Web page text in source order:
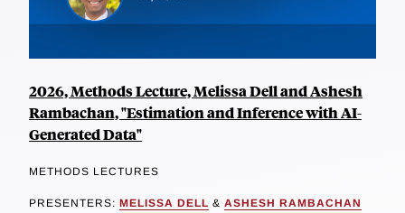
2026, Methods Lecture, Melissa Dell and Ashesh
Rambachan, "Estimation and Inference with AI-
Generated Data"
METHODS LECTURES
PRESENTERS: MELISSA DELL & ASHESH RAMBACHAN